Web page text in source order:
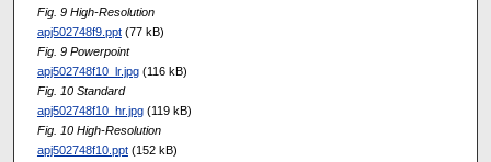
Fig. 9 High-Resolution
apj502748f9.ppt(77 kB)
Fig. 9 Powerpoint
apj502748f10_lr.jpg(116 kB)
Fig. 10 Standard
apj502748f10_hr.jpg(119 kB)
Fig. 10 High-Resolution
apj502748f10.ppt(152 kB)